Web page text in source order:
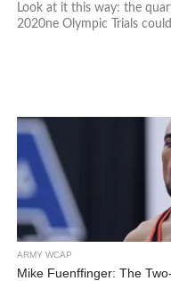
Look at it this way: the
2020ne Olympic Trials
ARMY WCAP
Mike Fuenffinger: The